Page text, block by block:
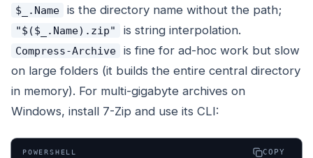
$_.Name is the directory name without the path;
"$($_.Name).zip" is string interpolation.
Compress-Archive
is fine for ad-hoc work but slow
on large folders (it builds the entire central directory
in memory). For multi-gigabyte archives on
Windows, install 7-Zip and use its CLI:
POWERSHELL COPY